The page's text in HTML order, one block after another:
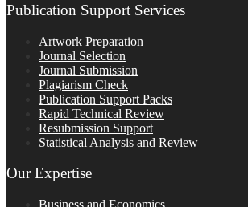
Publication Support Services
Artwork Preparation
Journal Selection
Journal Submission
Plagiarism Check
Publication Support Packs
Rapid Technical Review
Resubmission Support
Statistical Analysis and Review
Our Expertise
Business and Economics